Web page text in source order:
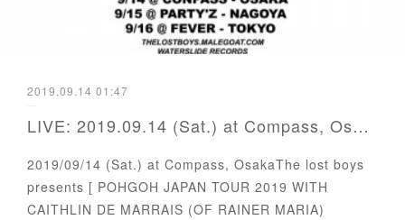
2019.09.14 01:47
LIVE: 2019.09.14 (Sat.) at Compass, Osaka
2019/09/14 (Sat.) at Compass, OsakaThe lost boys
presents [ POHGOH JAPAN TOUR 2019 WITH
CAITHLIN DE MARRAIS (OF RAINER MARIA)